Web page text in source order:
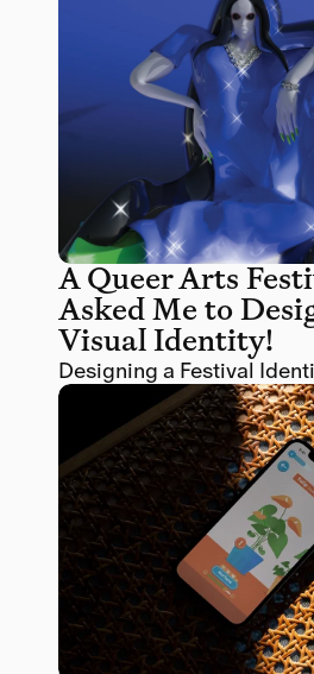
A Queer Arts
Asked Me to
Visual Identity!
Designing a Festival